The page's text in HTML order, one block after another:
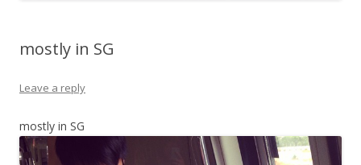
mostly in SG
Leave a reply
mostly in SG